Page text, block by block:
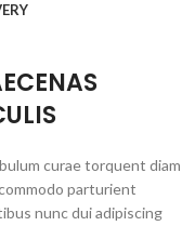
curae torquent diam
parturient
nunc dui adipiscing